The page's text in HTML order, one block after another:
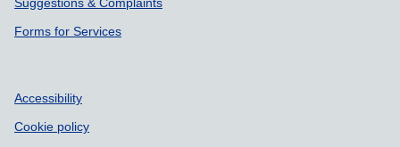
Suggestions & Complaints
Forms for Services
Accessibility
Cookie policy